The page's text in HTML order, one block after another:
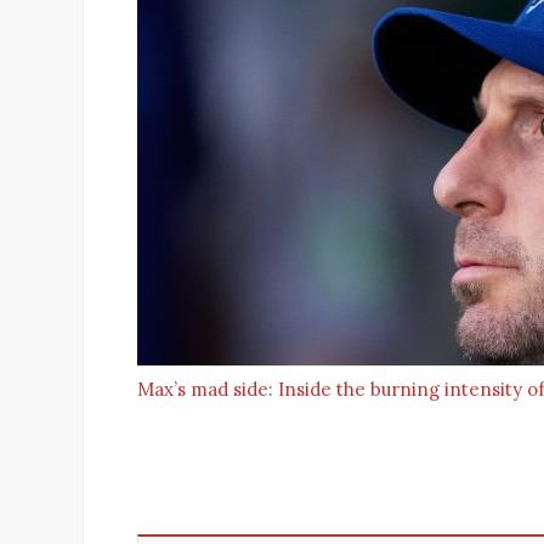
Max’s mad side: Inside the burning intensity